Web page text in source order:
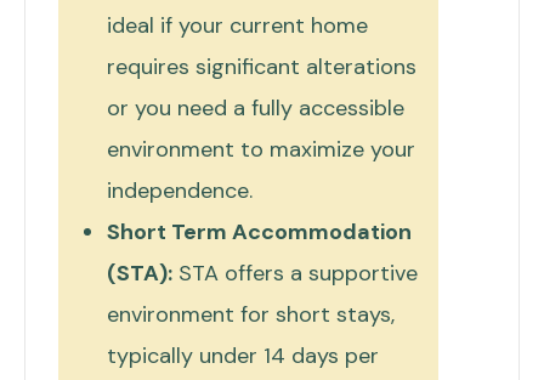
ideal if your current home
requires significant alterations
or you need a fully accessible
environment to maximize your
independence.
Short Term Accommodation
(STA): STA offers a supportive
environment for short stays,
typically under 14 days per